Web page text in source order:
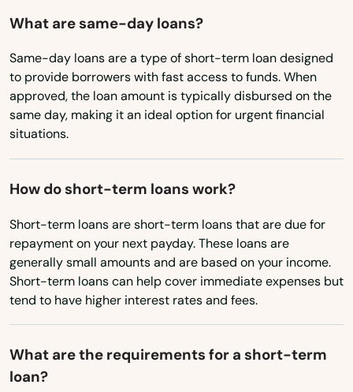
Rhode Island
South Dakota
Tennessee
Texas
Vermont
Virginia
Washington
Washington, D.C.
Wisconsin
Wyoming
What are same-day loans?
Same-day loans are a type of short-term loan designed
to provide borrowers with fast access to funds. When
approved, the loan amount is typically disbursed on the
same day, making it an ideal option for urgent financial
situations.
How do short-term loans work?
Short-term loans are short-term loans that are due for
repayment on your next payday. These loans are
generally small amounts and are based on your income.
Short-term loans can help cover immediate expenses but
tend to have higher interest rates and fees.
What are the requirements for a short-term
loan?
Hawesville
Hazard
Hebron
Henderson
Hickman
Highland Heights
Hindman
Hiseville
Hodgenville
Hopkinsville
Horse Cave